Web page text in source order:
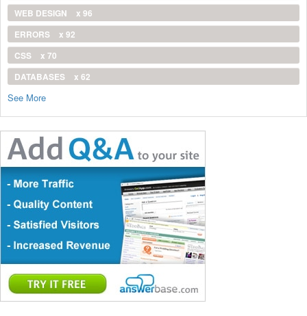
WEB DESIGN
x 96
ERRORS
x 92
CSS
x 70
DATABASES
x 62
See More